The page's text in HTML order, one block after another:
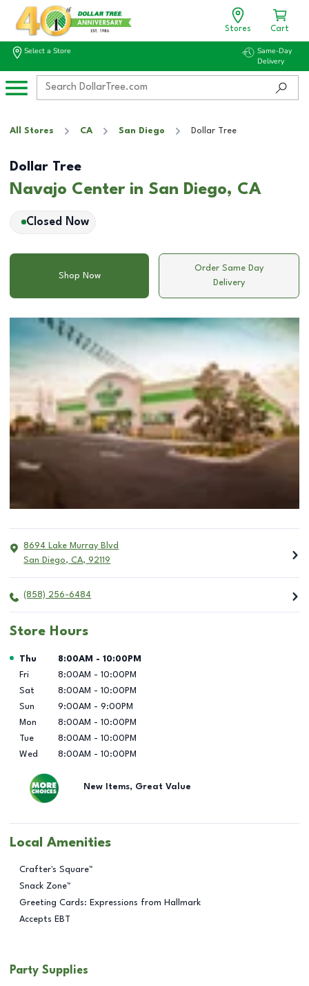
Stores Cart
Select a Store
Same-Day
Delivery
All Stores CA San Diego Dollar Tree
Dollar Tree
Navajo Center in San Diego, CA
Closed Now
Shop Now
Order Same Day
Delivery
8694 Lake Murray Blvd
San Diego, CA, 92119
(858) 256-6484
Store Hours
Day of the Week Hours
Thu 8:00AM - 10:00PM
Fri
8:00AM - 10:00PM
Sat
8:00AM - 10:00PM
Sun
9:00AM - 9:00PM
Mon
8:00AM - 10:00PM
Tue
8:00AM - 10:00PM
Wed
8:00AM - 10:00PM
New Items, Great Value
Local Amenities
Crafter's Square™
Snack Zone™
Greeting Cards: Expressions from Hallmark
Accepts EBT
Party Supplies